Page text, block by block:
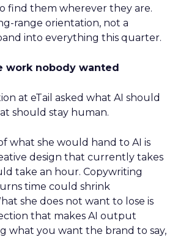
find them wherever they are.
range orientation, not a
into everything this quarter.
work nobody wanted
at eTail asked what AI should
should stay human.
what she would hand to AI is
design that currently takes
take an hour. Copywriting
time could shrink
she does not want to lose is
that makes AI output
what you want the brand to say,